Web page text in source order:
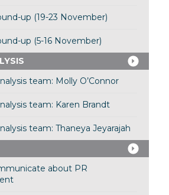
up (19-23 November)
up (5-16 November)
team: Molly O’Connor
team: Karen Brandt
team: Thaneya Jeyarajah
about PR